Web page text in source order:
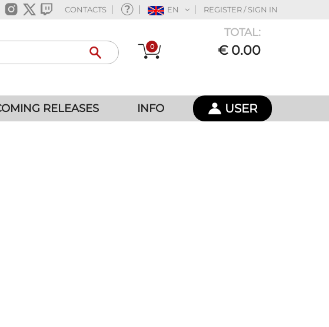
CONTACTS EN REGISTER / SIGN IN
0
TOTAL:
€ 0.00
RELEASES INFO USER